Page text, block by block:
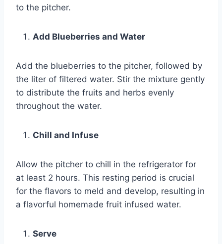
to the pitcher.
Add Blueberries and Water
Add the blueberries to the pitcher, followed by
the liter of filtered water. Stir the mixture gently
to distribute the fruits and herbs evenly
throughout the water.
Chill and Infuse
Allow the pitcher to chill in the refrigerator for
at least 2 hours. This resting period is crucial
for the flavors to meld and develop, resulting in
a flavorful homemade fruit infused water.
Serve